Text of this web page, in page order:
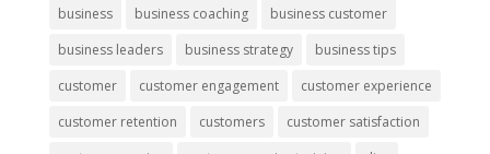
business business coaching
business customer
business leaders
business strategy
business tips
customer
customer engagement
customer experience
customer retention
customers
customer satisfaction